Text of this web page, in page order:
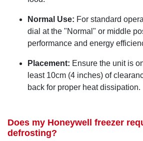
Normal Use: For standard
dial at the "Normal" or middle
performance and energy
Placement: Ensure the unit is
least 10cm (4 inches) of
back for proper heat dissipation.
Does my Honeywell freezer
defrosting?